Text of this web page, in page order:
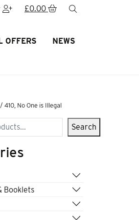
£0.00
OFFERS NEWS
/ 410, No One is Illegal
Search
Booklets